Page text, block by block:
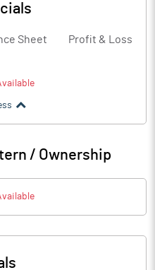
Sheet Profit & Loss
/ Ownership